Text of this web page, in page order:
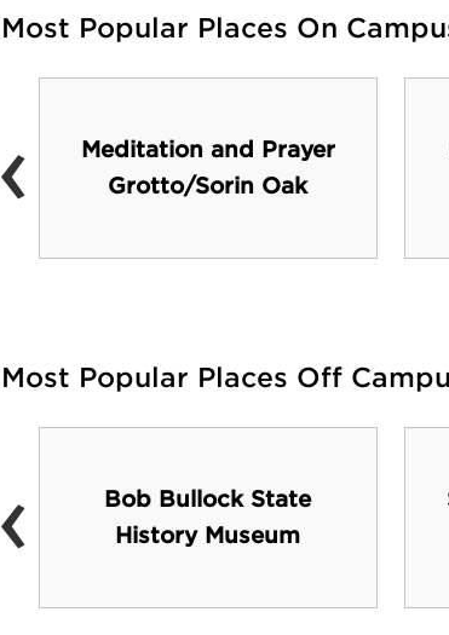
Most Popular Places On
Meditation and Prayer
Grotto/Sorin Oak
‹
Most Popular Places Off
Bob Bullock State
History Museum
‹